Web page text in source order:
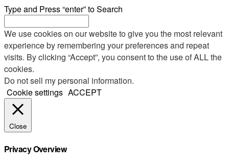
Type and Press “enter” to Search
We use cookies on our website to give you the most relevant
experience by remembering your preferences and repeat
visits. By clicking “Accept”, you consent to the use of ALL the
cookies.
Do not sell my personal information.
Cookie settings ACCEPT
Close
Privacy Overview